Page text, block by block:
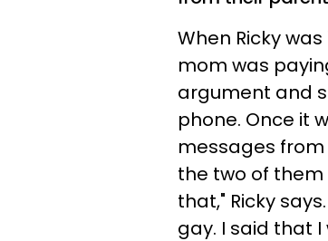
When Ricky
mom was
argument and
phone. Once it
messages from
the two of them
that," Ricky
gay. I said that